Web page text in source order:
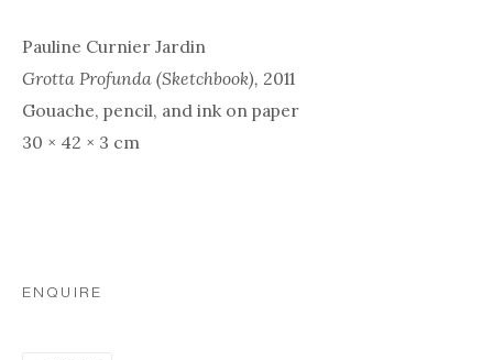
PAULINE CURNIER
Pauline Curnier Jardin
Grotta Profunda (Sketchbook), 2011
Gouache, pencil, and ink on paper
30 × 42 × 3 cm
ENQUIRE